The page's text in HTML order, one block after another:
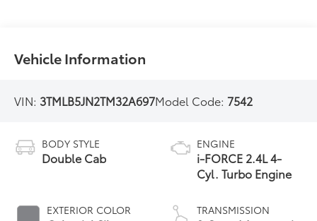
Vehicle Information
VIN: 3TMLB5JN2TM32A697Model Code: 7542
BODY STYLE
Double Cab
EXTERIOR COLOR
ENGINE
i-FORCE 2.4L 4-
Cyl. Turbo Engine
TRANSMISSION